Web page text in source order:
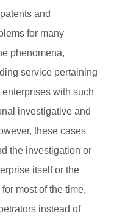
and
for many
phenomena,
service pertaining
with such
investigative and
these cases
the investigation or
itself or the
most of the time,
instead of